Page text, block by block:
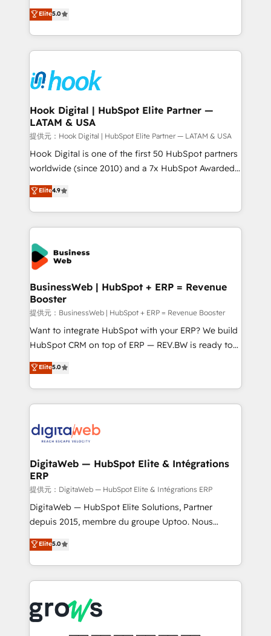
That's why we have developed a step-by-step
implementation process that focuses on user
strive for optimal customer processes and
experiences. Systony – We believe you can grow!
achieve real growth. We specialize in delivering
tailored solutions that drive results by leveraging
HubSpot’s platform and data to fuel success.
Technical Solutions: - HubSpot Technical Consulting -
Onboarding - Data Migration & Integrations -
Technical Audit & Optimization Strategic Solutions: -
Revenue Operations - Inbound Marketing -
Outbound Marketing - HubSpot CMS Website
Design & Development We empower our clients to
reach their full potential by providing transparent,
relationship-driven support. With over 300 HubSpot
technical know-how and strategic guidance you
need to succeed.
Elite5.0
Hook Digital | HubSpot Elite Partner —
LATAM & USA
提供元：Hook Digital | HubSpot Elite Partner — LATAM & USA
Hook Digital is one of the first 50 HubSpot partners
worldwide (since 2010) and a 7x HubSpot Awarded
Elite Partner. With 500+ projects across the U.S.,
Brazil, and LATAM, we combine global expertise with
regional experience. Today, we are Brazil’s largest
HubSpot Elite Partner—trusted by companies across
the Americas to scale smarter. ⚙️ CRM
Implementation & Migration Onboarding across all
Hubs, plus migrations from Salesforce, Pipedrive, RD
Station, Freshdesk, Intercom, and more. Custom
objects, automations, and integrations built for
growth. 🚀 AI-Driven GTM Orchestration Unify
HubSpot with LinkedIn, WhatsApp, email, paid
media, and AI voice to drive pipeline. 🤖 AI Custom
prospecting, follow-ups, service triage, and
knowledge retrieval—built in HubSpot. ⚡ Fast-Track
advanced optimization & adoption 📍 São Paulo, BR
• Des Moines, IA • New York, NY
Elite4.9
BusinessWeb | HubSpot + ERP = Revenue
Booster
提供元：BusinessWeb | HubSpot + ERP = Revenue Booster
Want to integrate HubSpot with your ERP? We build
HubSpot CRM on top of ERP — REV.BW is ready to
use business model that you can for fast CRM start
in your organization. It's not brands that solve
challenges — it's people. Our Revenue Architects
work side-by-side with your team to turn your ERP
CRM actually drive revenue. We focus on
software companies that run ERP systems and need
a proven sales management layer, with pipeline
control, margin visibility, and reliable forecasting.
REV.BW is not another CRM implementation. It's a
ready-made model: data architecture, sales process,
from real experience, not experimentation. ✨
HubSpot Elite Partner, Top 16 globally ✨ 200+ CRM
✨ Trusted by Polish market leaders and Stock
Market companies
Elite5.0
DigitaWeb — HubSpot Elite & Intégrations
ERP
提供元：DigitaWeb — HubSpot Elite & Intégrations ERP
DigitaWeb — HubSpot Elite Solutions, Partner
depuis 2015, membre du groupe Uptoo. Nous
aidons les ETI et PME B2B à unifier Marketing,
Ventes et Service sur HubSpot grâce à la Revenue
Architecture : alignement des équipes, pipeline
prévisible, croissance mesurable. 🔌 Intégrations
Dynamics..), VOIP (Aircall, Ringover, Modjo), Shopify,
Oneflow. 💻 Développements custom : CRM UI
Elite5.0